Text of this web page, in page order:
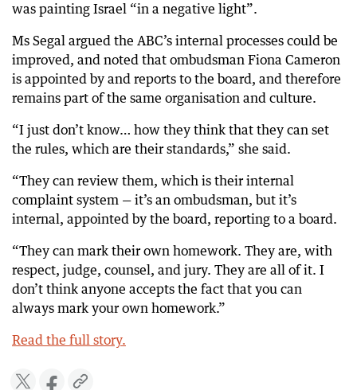
was painting Israel “in a negative light”.
Ms Segal argued the ABC’s internal processes could be
improved, and noted that ombudsman Fiona Cameron
is appointed by and reports to the board, and therefore
remains part of the same organisation and culture.
“I just don’t know… how they think that they can set
the rules, which are their standards,” she said.
“They can review them, which is their internal
complaint system — it’s an ombudsman, but it’s
internal, appointed by the board, reporting to a board.
“They can mark their own homework. They are, with
respect, judge, counsel, and jury. They are all of it. I
don’t think anyone accepts the fact that you can
always mark your own homework.”
Read the full story.